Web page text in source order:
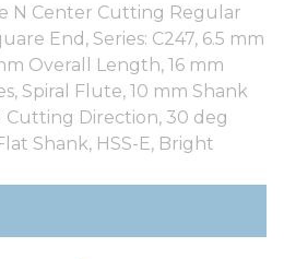
N Center Cutting Regular
End, Series: C247, 6.5 mm
Overall Length, 16 mm
Spiral Flute, 10 mm Shank
Cutting Direction, 30 deg
Shank, HSS-E, Bright